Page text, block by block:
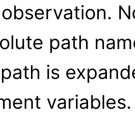
path
is